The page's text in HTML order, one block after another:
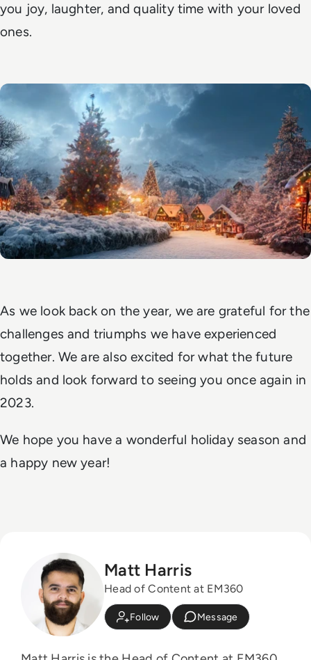
you joy, laughter, and quality time with your loved
ones.
As we look back on the year, we are grateful for the
challenges and triumphs we have experienced
together. We are also excited for what the future
holds and look forward to seeing you once again in
2023.
We hope you have a wonderful holiday season and
a happy new year!
Matt Harris
Head of Content at EM360
Follow Message